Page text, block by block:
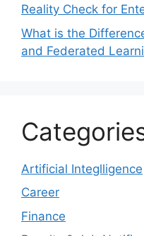
Reality Check for
What is the
and Federated
Artificial Integlligence
Career
Finance